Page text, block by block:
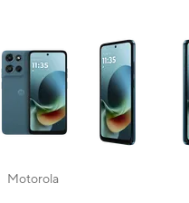
This carousel contains a column
Motorola